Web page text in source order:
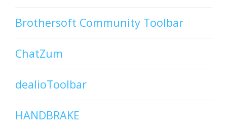
Brothersoft Community Toolbar
ChatZum
dealioToolbar
HANDBRAKE